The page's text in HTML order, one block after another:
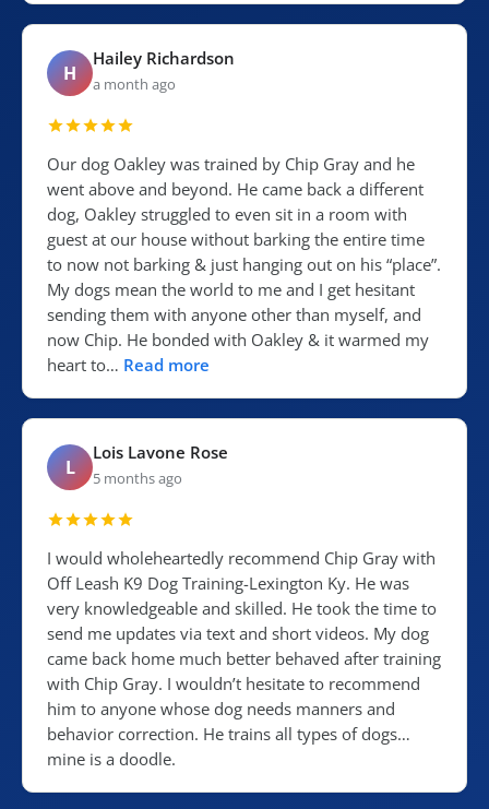
H
Hailey Richardson
a month ago
Our dog Oakley was trained by Chip Gray and he
went above and beyond. He came back a different
dog, Oakley struggled to even sit in a room with
guest at our house without barking the entire time
to now not barking & just hanging out on his “place”.
My dogs mean the world to me and I get hesitant
sending them with anyone other than myself, and
now Chip. He bonded with Oakley & it warmed my
heart to… Read more
L
Lois Lavone Rose
5 months ago
I would wholeheartedly recommend Chip Gray with
Off Leash K9 Dog Training-Lexington Ky. He was
very knowledgeable and skilled. He took the time to
send me updates via text and short videos. My dog
came back home much better behaved after training
with Chip Gray. I wouldn’t hesitate to recommend
him to anyone whose dog needs manners and
behavior correction. He trains all types of dogs…
mine is a doodle.